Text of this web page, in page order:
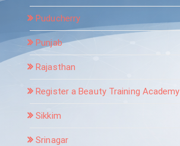
Puducherry
Punjab
Rajasthan
Register a Beauty Training Academy
Sikkim
Srinagar